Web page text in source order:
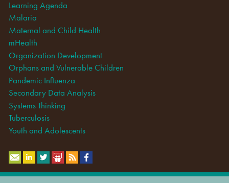
Learning Agenda
Malaria
Maternal and Child Health
mHealth
Organization Development
Orphans and Vulnerable Children
Pandemic Influenza
Secondary Data Analysis
Systems Thinking
Tuberculosis
Youth and Adolescents